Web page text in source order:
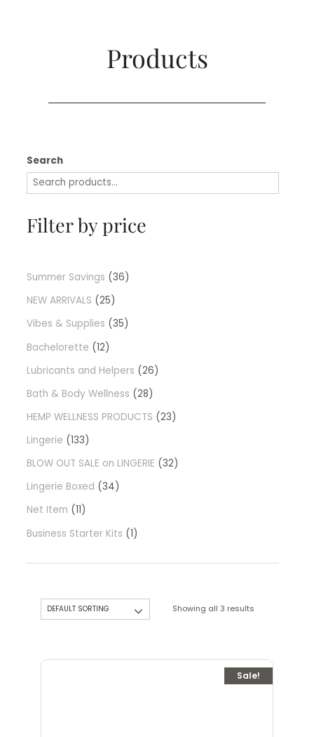
Products​
Search
Filter by price
Summer Savings
36
NEW ARRIVALS
25
Vibes & Supplies
35
Bachelorette
12
Lubricants and Helpers
26
Bath & Body Wellness
28
HEMP WELLNESS PRODUCTS
23
Lingerie
133
BLOW OUT SALE on LINGERIE
32
Lingerie Boxed
34
Net Item
11
Business Starter Kits
1
Showing all 3 results
Sale!